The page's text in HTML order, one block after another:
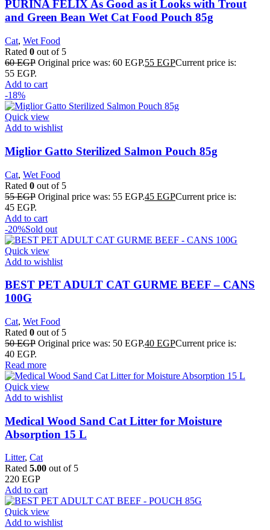
PURINA FELIX As Good as it Looks with Trout
and Green Bean Wet Cat Food Pouch 85g
Cat, Wet Food
Rated 0 out of 5
60EGP Original price was: 60 EGP.55 EGPCurrent price is:
55 EGP.
Add to cart
-18%
Quick view
Add to wishlist
Miglior Gatto Sterilized Salmon Pouch 85g
Cat, Wet Food
Rated 0 out of 5
55EGP Original price was: 55 EGP.45 EGPCurrent price is:
45 EGP.
Add to cart
-20%Sold out
Quick view
Add to wishlist
BEST PET ADULT CAT GURME BEEF – CANS
100G
Cat, Wet Food
Rated 0 out of 5
50EGP Original price was: 50 EGP.40 EGPCurrent price is:
40 EGP.
Read more
Quick view
Add to wishlist
Medical Wood Sand Cat Litter for Moisture
Absorption 15 L
Litter, Cat
Rated 5.00 out of 5
220 EGP
Add to cart
Quick view
Add to wishlist